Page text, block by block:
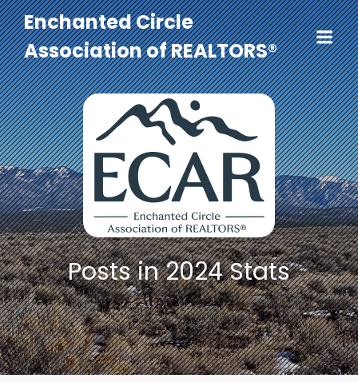
Enchanted Circle
Association of REALTORS®
Posts in 2024 Stats